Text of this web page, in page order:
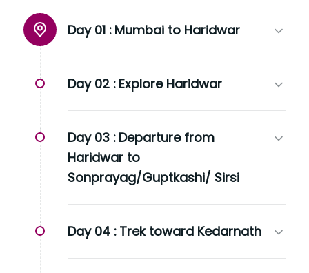
Day 01 : Mumbai to Haridwar
Day 02 : Explore Haridwar
Day 03 : Departure from
Haridwar to
Sonprayag/Guptkashi/ Sirsi
Day 04 : Trek toward Kedarnath